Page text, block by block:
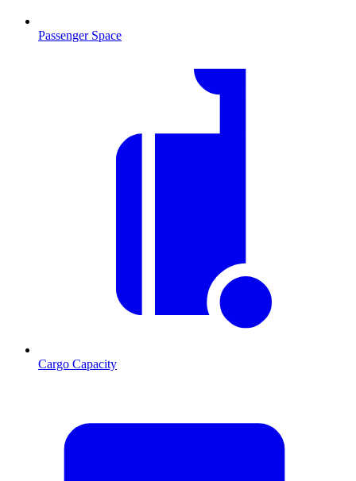
Passenger Space
Cargo Capacity